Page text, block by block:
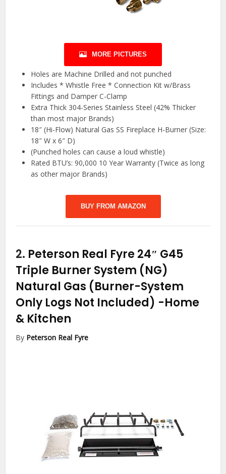
MORE PICTURES
Holes are Machine Drilled and not punched
Includes * Whistle Free * Connection Kit w/Brass
Fittings and Damper C-Clamp
Extra Thick 304-Series Stainless Steel (42% Thicker
than most major Brands)
18″ (Hi-Flow) Natural Gas SS Fireplace H-Burner (Size:
18″ W x 6″ D)
(Punched holes can cause a loud whistle)
Rated BTU’s: 90,000 10 Year Warranty (Twice as long
as other major Brands)
BUY FROM AMAZON
2. Peterson Real Fyre 24″ G45
Triple Burner System (NG)
Natural Gas (Burner-System
Only Logs Not Included) -Home
& Kitchen
By Peterson Real Fyre